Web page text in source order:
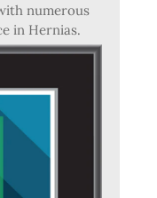
numerous
in Hernias.